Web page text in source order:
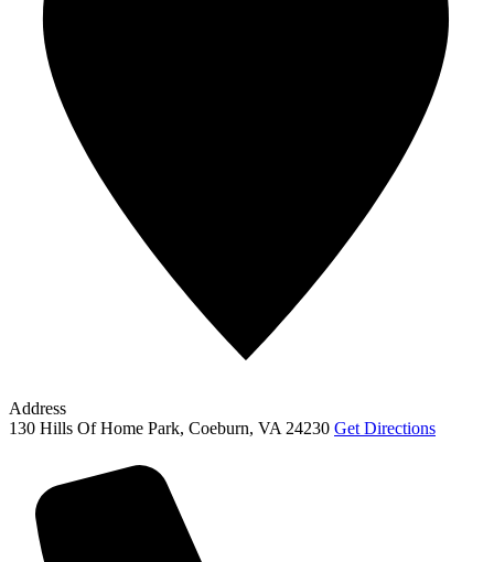
Address
130 Hills Of Home Park, Coeburn, VA 24230 Get Directions